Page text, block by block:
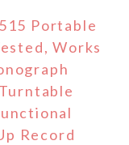
Portable
Works
Record